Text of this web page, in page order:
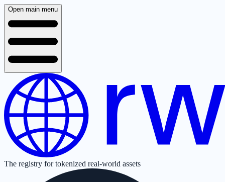
Open main menu
The registry for tokenized real-world assets